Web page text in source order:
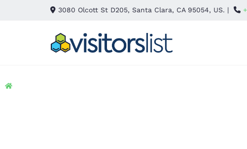
3080 Olcott St D205, Santa Clara, CA 95054, US. |